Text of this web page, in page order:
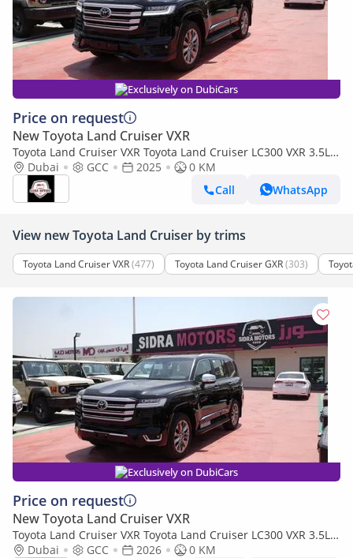
Exclusively on DubiCars
Price on request
New Toyota Land Cruiser VXR
Toyota Land Cruiser VXR Toyota Land Cruiser LC300 VXR 3.5L
TWIN TURBO FULL OPTION MY25
Dubai GCC 2025
0 KM
Call
WhatsApp
View new Toyota Land Cruiser by trims
Toyota Land Cruiser VXR(477) Toyota Land Cruiser GXR(303)
Exclusively on DubiCars
Price on request
New Toyota Land Cruiser VXR
Toyota Land Cruiser VXR Toyota Land Cruiser LC300 VXR 3.5L
TWIN TURBO FULL OPTION MY26
Dubai GCC 2026
0 KM